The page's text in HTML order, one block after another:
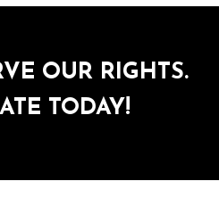
OUR RIGHTS.
TODAY!